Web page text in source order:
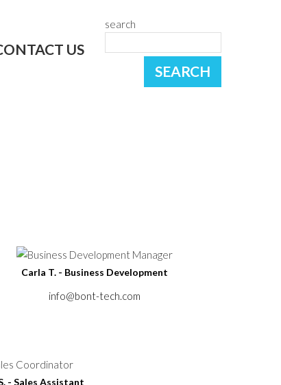
search
US
Carla T. - Business Development
info@bont-tech.com
- Sales Assistant